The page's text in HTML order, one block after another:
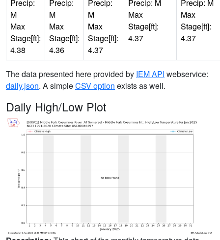
Precip:
M
Max
Stage[ft]:
4.38
Precip:
M
Max
Stage[ft]:
4.36
Precip:
M
Max
Stage[ft]:
4.37
Precip: M
Max
Stage[ft]:
4.37
Precip: M
Max
Stage[ft]:
4.37
The data presented here provided by IEM API webservice:
daily.json. A simpleCSV option exists as well.
Daily High/Low Plot